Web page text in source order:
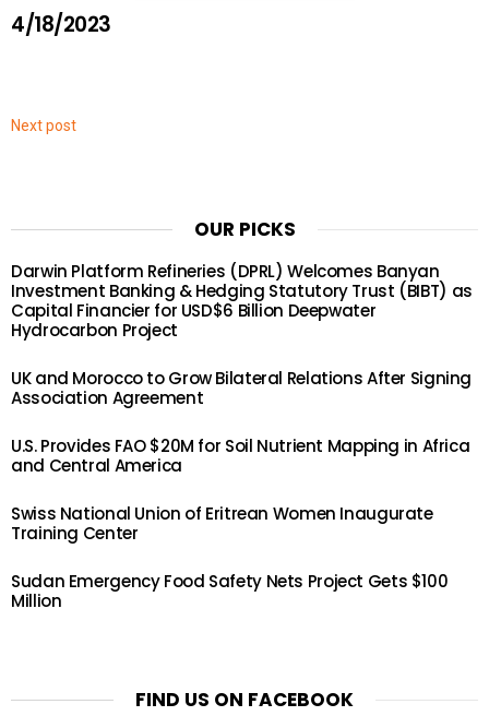
4/18/2023
Next post
OUR PICKS
Darwin Platform Refineries (DPRL) Welcomes Banyan
Investment Banking & Hedging Statutory Trust (BIBT) as
Capital Financier for USD$6 Billion Deepwater
Hydrocarbon Project
UK and Morocco to Grow Bilateral Relations After Signing
Association Agreement
U.S. Provides FAO $20M for Soil Nutrient Mapping in Africa
and Central America
Swiss National Union of Eritrean Women Inaugurate
Training Center
Sudan Emergency Food Safety Nets Project Gets $100
Million
FIND US ON FACEBOOK